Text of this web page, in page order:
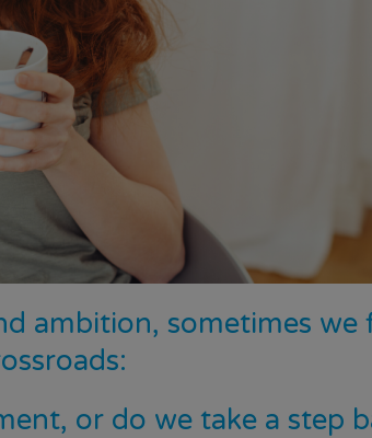
ambition, sometimes we
or do we take a step